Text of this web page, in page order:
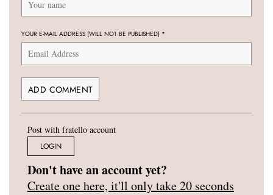
YOUR E-MAIL ADDRESS (WILL NOT BE PUBLISHED) *
Post with fratello account
LOGIN
Don't have an account yet?
Create one here, it'll only take 20 seconds